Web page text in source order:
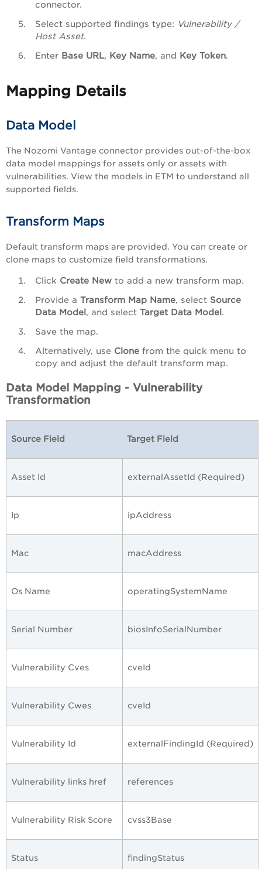
connector.
Select supported findings type: Vulnerability /
Host Asset.
Enter Base URL, Key Name, and Key Token.
Mapping Details
Data Model
The Nozomi Vantage connector provides out-of-the-box
data model mappings for assets only or assets with
vulnerabilities. View the models in ETM to understand all
supported fields.
Transform Maps
Default transform maps are provided. You can create or
clone maps to customize field transformations.
Click Create New to add a new transform map.
Provide a Transform Map Name, select Source
Data Model, and select Target Data Model.
Save the map.
Alternatively, use Clone from the quick menu to
copy and adjust the default transform map.
Data Model Mapping - Vulnerability
Transformation
Source Field Target Field
Asset Id externalAssetId (Required)
Ip ipAddress
Mac macAddress
Os Name operatingSystemName
Serial Number biosInfoSerialNumber
Vulnerability Cves cveId
Vulnerability Cwes cveId
Vulnerability Id externalFindingId (Required)
Vulnerability links href references
Vulnerability Risk Score cvss3Base
Status findingStatus